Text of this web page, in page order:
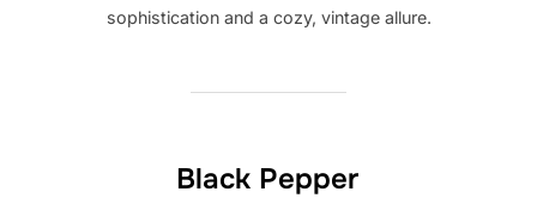
sophistication and a cozy, vintage allure.
Black Pepper